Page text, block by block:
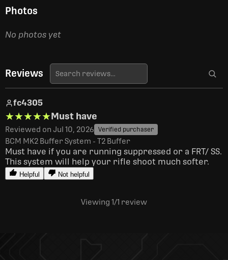
Photos
No photos yet
Reviews
fc4305
★★★★★
★★★★★Must have
Reviewed on Jul 10, 2026 Verified purchaser
BCM MK2 Buffer System - T2 Buffer
Must have if you are running suppressed or a FRT/ SS.
This system will help your rifle shoot much softer.
Helpful Not helpful
Viewing 1/1 review